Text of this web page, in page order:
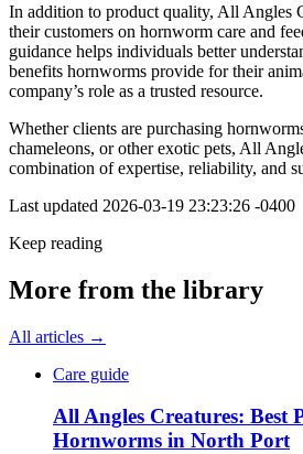
In addition to product quality, All Angles
their customers on hornworm care and
guidance helps individuals better
benefits hornworms provide for their
company’s role as a trusted resource.
Whether clients are purchasing
chameleons, or other exotic pets, All
combination of expertise, reliability, and
Last updated 2026-03-19 23:23:26 -0400
Keep reading
More from the library
All articles →
Care guide
All Angles Creatures: Best
Hornworms in North Port